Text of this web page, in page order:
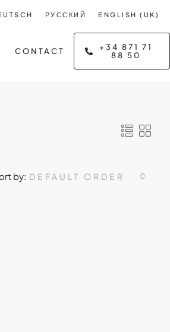
РУССКИЙ ENGLISH (UK)
CONTACT
+34 871 71
88 50
by: DEFAULT ORDER